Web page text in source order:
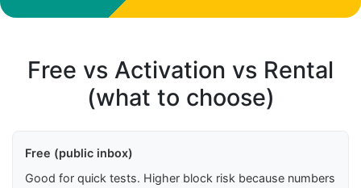
Free vs Activation vs Rental
(what to choose)
Free (public inbox)
Good for quick tests. Higher block risk because numbers